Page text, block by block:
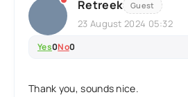
Retreek Guest
23 August 2024 05:32
Yes0No0
Thank you, sounds nice.